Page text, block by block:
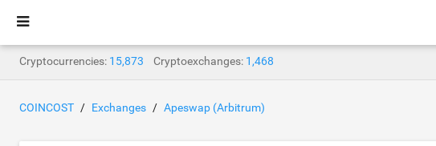
Cryptocurrencies: 15,873 Cryptoexchanges: 1,468
COINCOST Exchanges Apeswap (Arbitrum)